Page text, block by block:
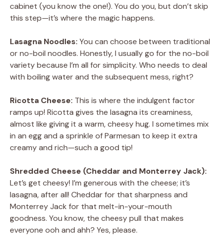
cabinet (you know the one!). You do you, but don’t skip
this step—it’s where the magic happens.
Lasagna Noodles: You can choose between traditional
or no-boil noodles. Honestly, I usually go for the no-boil
variety because I’m all for simplicity. Who needs to deal
with boiling water and the subsequent mess, right?
Ricotta Cheese: This is where the indulgent factor
ramps up! Ricotta gives the lasagna its creaminess,
almost like giving it a warm, cheesy hug. I sometimes mix
in an egg and a sprinkle of Parmesan to keep it extra
creamy and rich—such a good tip!
Shredded Cheese (Cheddar and Monterrey Jack):
Let’s get cheesy! I’m generous with the cheese; it’s
lasagna, after all! Cheddar for that sharpness and
Monterrey Jack for that melt-in-your-mouth
goodness. You know, the cheesy pull that makes
everyone ooh and ahh? Yes, please.